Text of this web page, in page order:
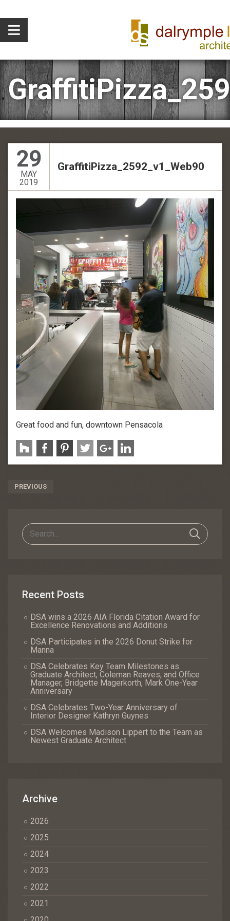
29
MAY
2019
GraffitiPizza_2592_v1_Web90
Great food and fun, downtown Pensacola
Post
PREVIOUS
Recent Posts
DSA wins a 2026 AIA Florida Citation Award for
Excellence Renovations and Additions
DSA Participates in the 2026 Donut Strike for
Manna
DSA Celebrates Key Team Milestones as
Graduate Architect, Coleman Reaves, and Office
Manager, Bridgette Magerkorth, Mark One-Year
Anniversary
DSA Celebrates Two-Year Anniversary of
Interior Designer Kathryn Guynes
DSA Welcomes Madison Lippert to the Team as
Newest Graduate Architect
Archive
2026
2025
2024
2023
2022
2021